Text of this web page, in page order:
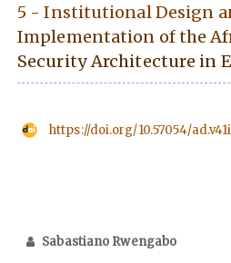
5 - Institutional Design
Implementation of the
Security Architecture in
https://doi.org/10.57054/
Sabastiano Rwengabo